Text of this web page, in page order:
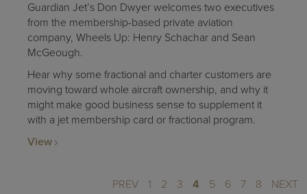
Guardian Jet’s Don Dwyer welcomes two executives
from the membership-based private aviation
company, Wheels Up: Henry Schachar and Sean
McGeough.
Hear why some fractional and charter customers are
moving toward whole aircraft ownership, and why it
might make good business sense to supplement it
with a jet membership card or fractional program.
View
PREV 1 2 3 4 5 6 7 8 NEXT